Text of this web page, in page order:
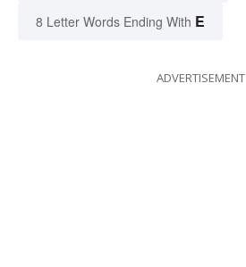
8 Letter Words Ending With E
ADVERTISEMENT